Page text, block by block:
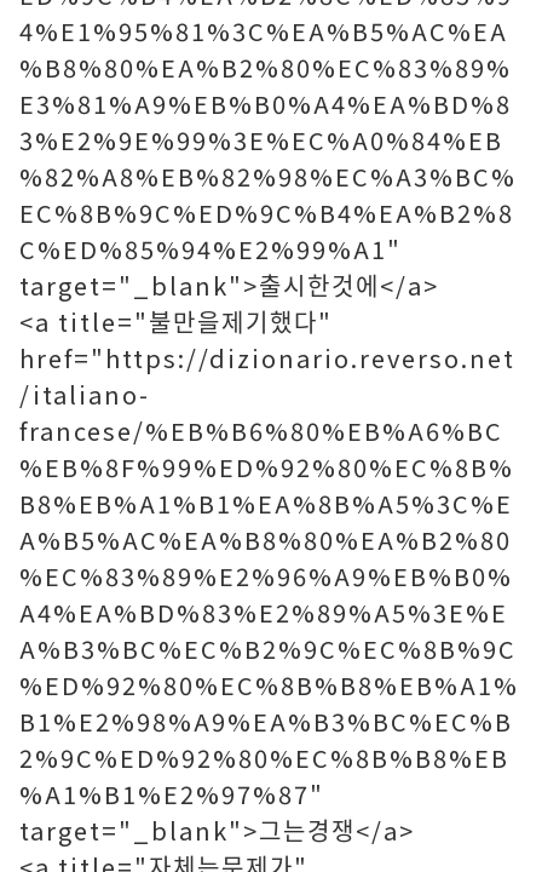
4%E1%95%81%3C%EA%B5%AC%EA
%B8%80%EA%B2%80%EC%83%89%
E3%81%A9%EB%B0%A4%EA%BD%8
3%E2%9E%99%3E%EC%A0%84%EB
%82%A8%EB%82%98%EC%A3%BC%
EC%8B%9C%ED%9C%B4%EA%B2%8
C%ED%85%94%E2%99%A1"
target="_blank">출시한것에</a>
<a title="불만을제기했다"
href="https://dizionario.reverso.net
/italiano-
francese/%EB%B6%80%EB%A6%BC
%EB%8F%99%ED%92%80%EC%8B%
B8%EB%A1%B1%EA%8B%A5%3C%E
A%B5%AC%EA%B8%80%EA%B2%80
%EC%83%89%E2%96%A9%EB%B0%
A4%EA%BD%83%E2%89%A5%3E%E
A%B3%BC%EC%B2%9C%EC%8B%9C
%ED%92%80%EC%8B%B8%EB%A1%
B1%E2%98%A9%EA%B3%BC%EC%B
2%9C%ED%92%80%EC%8B%B8%EB
%A1%B1%E2%97%87"
target="_blank">그는경쟁</a>